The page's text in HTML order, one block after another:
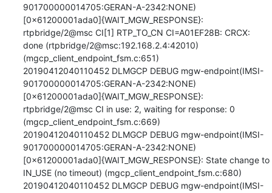
901700000014705:GERAN-A-2342:NONE)
[0x61200001ada0]{WAIT_MGW_RESPONSE}:
rtpbridge/2@msc CI[1] RTP_TO_CN CI=A01EF28B: CRCX:
done (rtpbridge/2@msc:192.168.2.4:42010)
(mgcp_client_endpoint_fsm.c:651)
20190412040110452 DLMGCP DEBUG mgw-endpoint(IMSI-
901700000014705:GERAN-A-2342:NONE)
[0x61200001ada0]{WAIT_MGW_RESPONSE}:
rtpbridge/2@msc CI in use: 2, waiting for response: 0
(mgcp_client_endpoint_fsm.c:669)
20190412040110452 DLMGCP DEBUG mgw-endpoint(IMSI-
901700000014705:GERAN-A-2342:NONE)
[0x61200001ada0]{WAIT_MGW_RESPONSE}: State change to
IN_USE (no timeout) (mgcp_client_endpoint_fsm.c:680)
20190412040110452 DLMGCP DEBUG mgw-endpoint(IMSI-